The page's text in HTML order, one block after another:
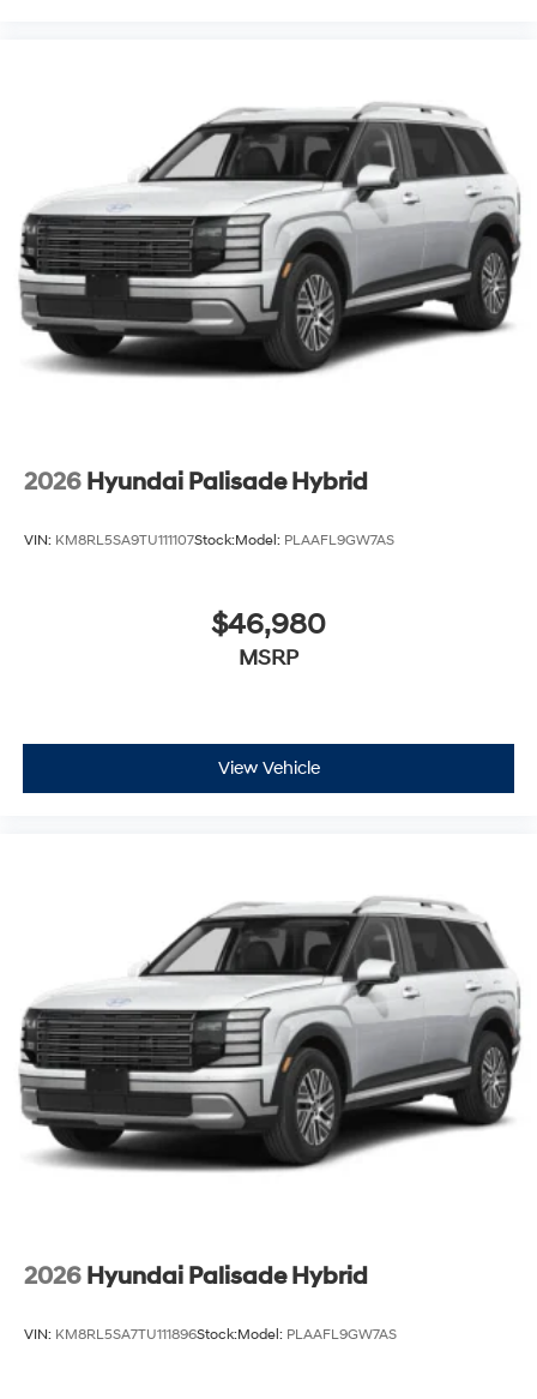
2026 Hyundai Palisade Hybrid
VIN: KM8RL5SA9TU111107Stock:Model: PLAAFL9GW7AS
$46,980
MSRP
View Vehicle
2026 Hyundai Palisade Hybrid
VIN: KM8RL5SA7TU111896Stock:Model: PLAAFL9GW7AS